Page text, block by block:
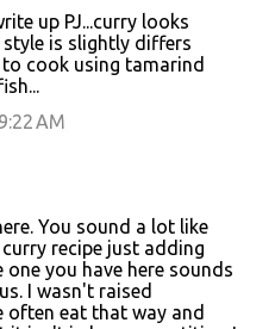
up PJ...curry looks
is slightly differs
cook using tamarind
AM
You sound a lot like
recipe just adding
you have here sounds
I wasn't raised
often eat that way and